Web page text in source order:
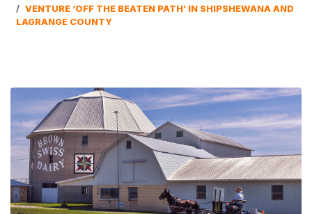
VENTURE ‘OFF THE BEATEN PATH’ IN SHIPSHEWANA AND
LAGRANGE COUNTY